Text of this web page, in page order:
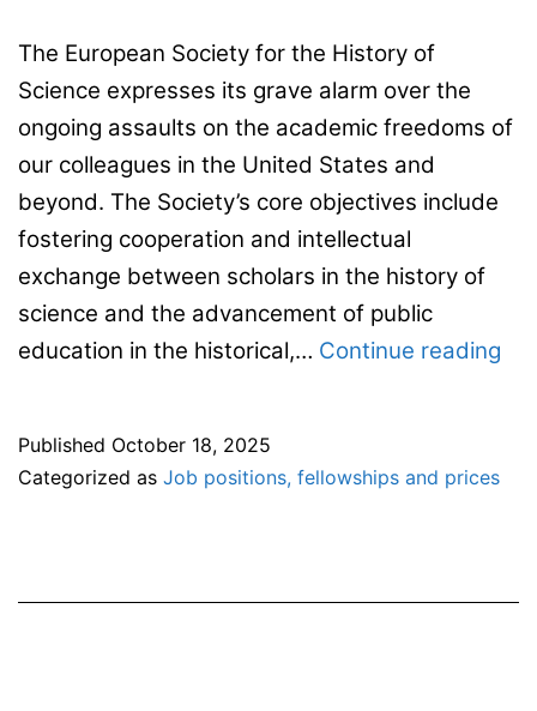
The European Society for the History of
Science expresses its grave alarm over the
ongoing assaults on the academic freedoms of
our colleagues in the United States and
beyond. The Society’s core objectives include
fostering cooperation and intellectual
exchange between scholars in the history of
science and the advancement of public
education in the historical,… Continue reading
the
Published October 18, 2025
Categorized as Job positions, fellowships and prices